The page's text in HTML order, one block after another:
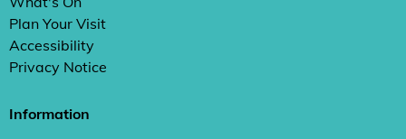
Plan Your Visit
Accessibility
Privacy Notice
Information